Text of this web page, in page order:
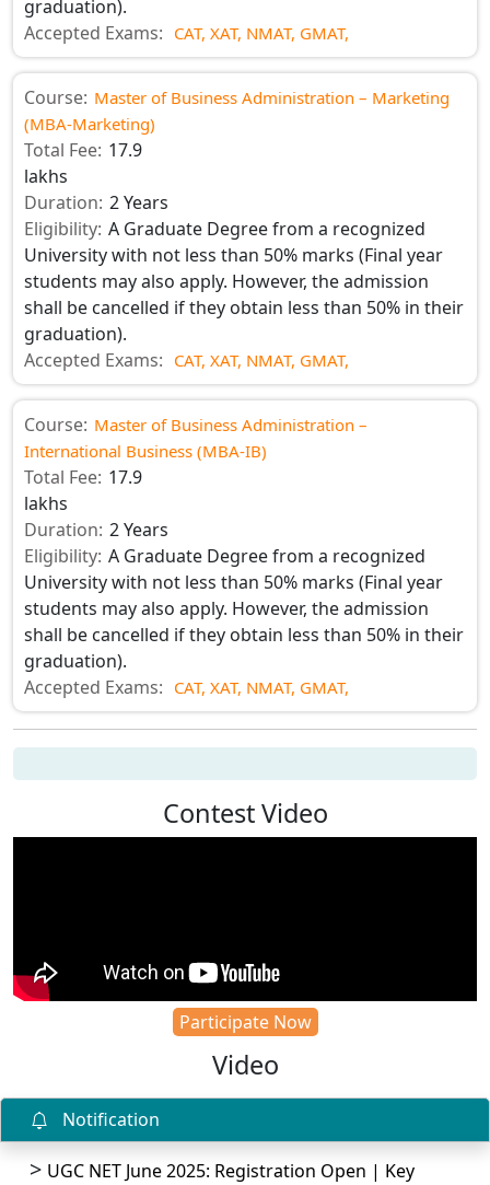
graduation).
Accepted Exams: CAT, XAT, NMAT, GMAT,
Course: Master of Business Administration – Marketing
(MBA-Marketing)
Total Fee: 17.9
lakhs
Duration: 2 Years
Eligibility: A Graduate Degree from a recognized
University with not less than 50% marks (Final year
students may also apply. However, the admission
shall be cancelled if they obtain less than 50% in their
graduation).
Accepted Exams: CAT, XAT, NMAT, GMAT,
Course: Master of Business Administration –
International Business (MBA-IB)
Total Fee: 17.9
lakhs
Duration: 2 Years
Eligibility: A Graduate Degree from a recognized
University with not less than 50% marks (Final year
students may also apply. However, the admission
shall be cancelled if they obtain less than 50% in their
graduation).
Accepted Exams: CAT, XAT, NMAT, GMAT,
Contest Video
Participate Now
Video
Notification
UGC NET June 2025: Registration Open | Key